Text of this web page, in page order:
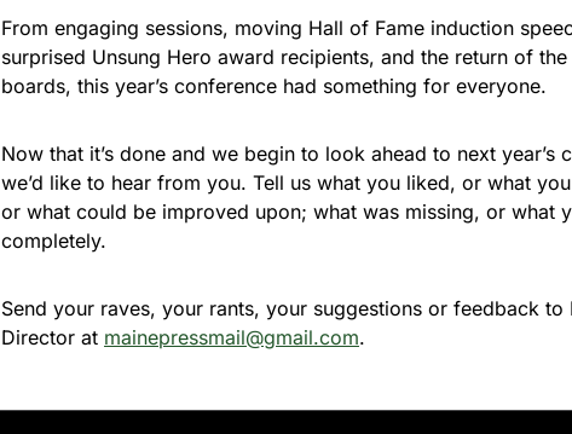
From engaging sessions, moving Hall of Fame induction
surprised Unsung Hero award recipients, and the return of
boards, this year’s conference had something for everyone.
Now that it’s done and we begin to look ahead to next year’s
we’d like to hear from you. Tell us what you liked, or what
or what could be improved upon; what was missing, or what
completely.
Send your raves, your rants, your suggestions or feedback to
Director at mainepressmail@gmail.com.